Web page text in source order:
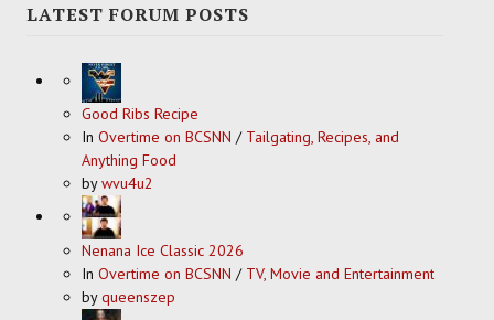
LATEST FORUM POSTS
Good Ribs Recipe
In Overtime on BCSNN / Tailgating, Recipes, and
Anything Food
bywvu4u2
Nenana Ice Classic 2026
In Overtime on BCSNN / TV, Movie and Entertainment
byqueenszep